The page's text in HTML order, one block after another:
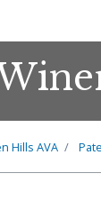
Hills AVA